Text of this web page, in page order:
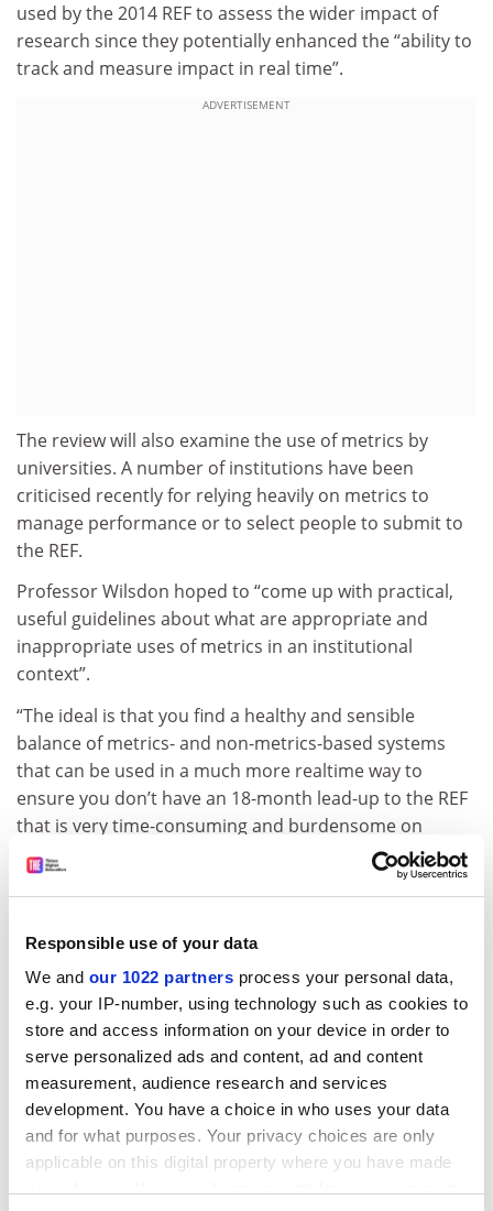
Responsible use of your data
We and our 1022 partners process your personal data,
e.g. your IP-number, using technology such as cookies to
store and access information on your device in order to
serve personalized ads and content, ad and content
measurement, audience research and services
development. You have a choice in who uses your data
and for what purposes. Your privacy choices are only
applicable on this digital property where you have made
used by the 2014 REF to assess the wider impact of
research since they potentially enhanced the “ability to
track and measure impact in real time”.
ADVERTISEMENT
The review will also examine the use of metrics by
universities. A number of institutions have been
criticised recently for relying heavily on metrics to
manage performance or to select people to submit to
the REF.
Professor Wilsdon hoped to “come up with practical,
useful guidelines about what are appropriate and
inappropriate uses of metrics in an institutional
context”.
“The ideal is that you find a healthy and sensible
balance of metrics- and non-metrics-based systems
that can be used in a much more realtime way to
ensure you don’t have an 18-month lead-up to the REF
that is very time-consuming and burdensome on
academic culture and practice,” he said.
paul.jump@tsleducation.com
Read more about: